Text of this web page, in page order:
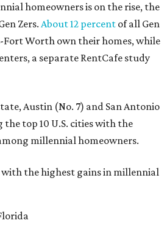
homeowners is on the rise, the
Zers. About 12 percent of all Gen
Fort Worth own their homes, while
a separate RentCafe study
Austin (No. 7) and San Antonio
the top 10 U.S. cities with the
millennial homeowners.
with the highest gains in millennial